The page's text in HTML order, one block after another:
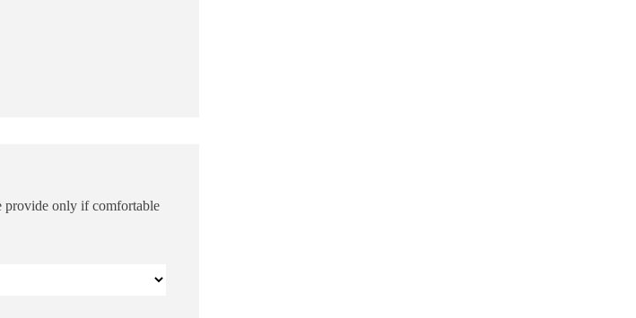
provide only if comfortable